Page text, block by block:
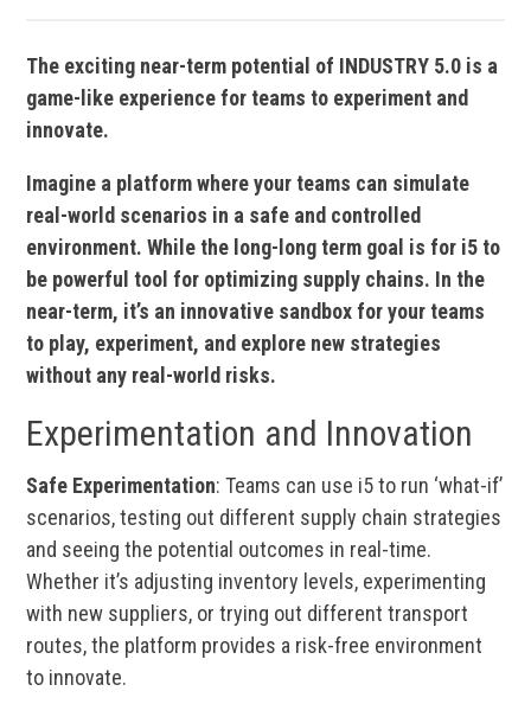
The exciting near-term potential of INDUSTRY 5.0 is a
game-like experience for teams to experiment and
innovate.
Imagine a platform where your teams can simulate
real-world scenarios in a safe and controlled
environment. While the long-long term goal is for i5 to
be powerful tool for optimizing supply chains. In the
near-term, it’s an innovative sandbox for your teams
to play, experiment, and explore new strategies
without any real-world risks.
Experimentation and Innovation
Safe Experimentation: Teams can use i5 to run ‘what-if’
scenarios, testing out different supply chain strategies
and seeing the potential outcomes in real-time.
Whether it’s adjusting inventory levels, experimenting
with new suppliers, or trying out different transport
routes, the platform provides a risk-free environment
to innovate.